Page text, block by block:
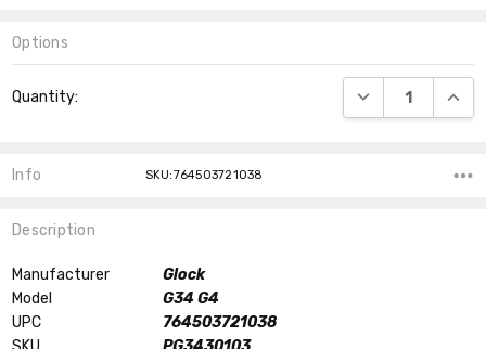
Options
Stock:
Quantity: DECREASE
Info SKU:764503721038
Description
Manufacturer
Glock
Model
G34 G4
UPC
764503721038